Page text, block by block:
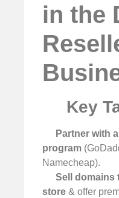
in the
Key
Partner with
program
Namecheap).
Sell domains
store & offer